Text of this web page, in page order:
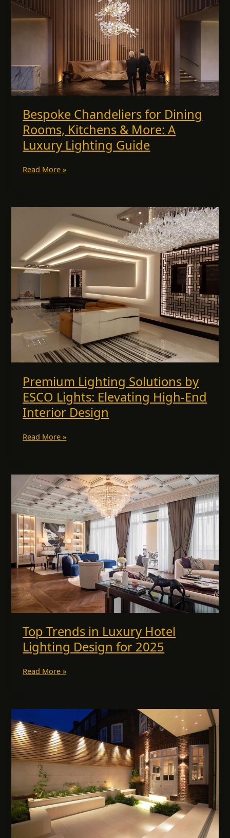
Bespoke Chandeliers for Dining
Rooms, Kitchens & More: A
Luxury Lighting Guide
Guide
Read More »
Premium Lighting Solutions by
ESCO Lights: Elevating High-End
Interior Design
Solutions
ESCO
Lights:
Elevating
End
Interior
Design
Read More »
Top Trends in Luxury Hotel
Lighting Design for 2025
Top
Trends
in
Luxury
Hotel
Lighting
Design
for
2025
Read More »
Lighting
System
–
Expert
Stunning
Garden
&
Balcony
Illumination